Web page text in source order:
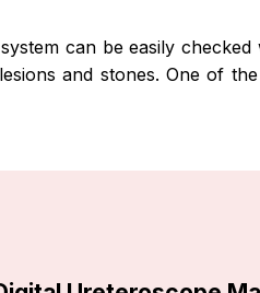
system can be easily
and stones. One of